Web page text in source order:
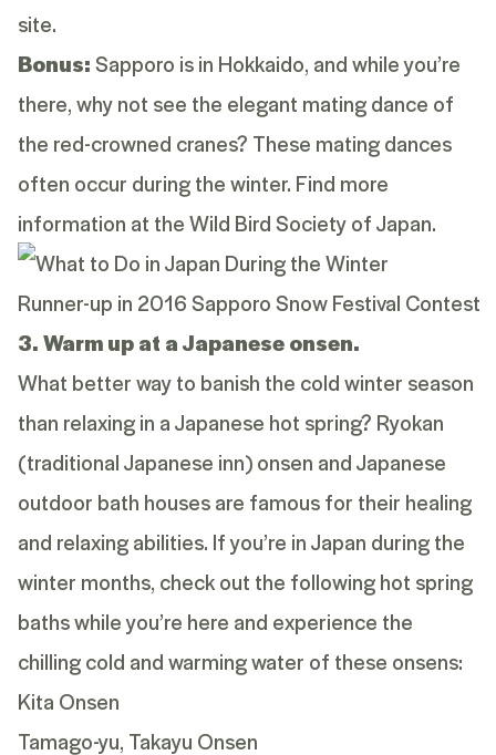
site.
Bonus:Sapporo is in Hokkaido, and while you’re
there, why not see the elegant mating dance of
the red-crowned cranes? These mating dances
often occur during the winter. Find more
information at theWild Bird Society of Japan.
Runner-up in 2016 Sapporo Snow Festival Contest
3. Warm up at a Japanese onsen.
What better way to banish the cold winter season
than relaxing in a Japanese hot spring? Ryokan
(traditional Japanese inn) onsen and Japanese
outdoor bath houses are famous for their healing
and relaxing abilities. If you’re in Japan during the
winter months, check out the following hot spring
baths while you’re here and experience the
chilling cold and warming water of these onsens:
Kita Onsen
Tamago-yu, Takayu Onsen